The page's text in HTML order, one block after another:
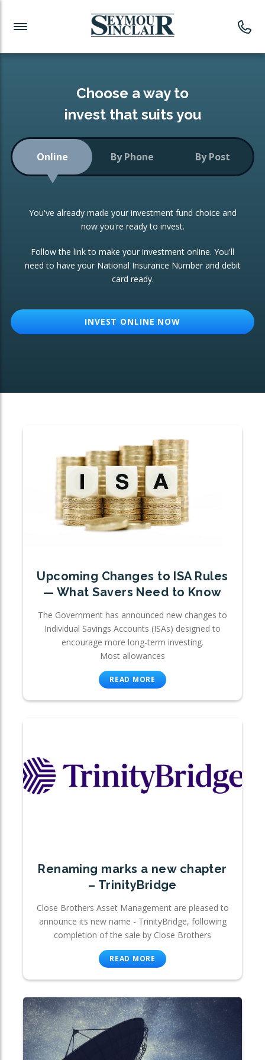
Investment News
Readymade Portfolios
Low-Cost Index Tracking
Portfolio
Investment Trust
ETF Growth Portfolio
Investment Funds
CONSOLIDATING INVESTMENTS:
ISA Transfers
Re-registration
Change of Agent
Choose a way to
invest that suits you
Online By Phone By Post
You've already made your investment fund choice and
now you're ready to invest.
Follow the link to make your investment online. You'll
need to have your National Insurance Number and debit
card ready.
INVEST ONLINE NOW
Upcoming Changes to ISA Rules
— What Savers Need to Know
The Government has announced new changes to
Individual Savings Accounts (ISAs) designed to
encourage more long-term investing.
Most allowances
READ MORE
Renaming marks a new chapter
– TrinityBridge
Close Brothers Asset Management are pleased to
announce its new name - TrinityBridge, following
completion of the sale by Close Brothers
READ MORE